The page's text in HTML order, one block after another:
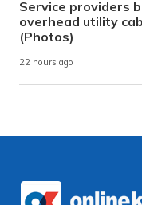
Service providers
overhead utility
(Photos)
22 hours ago